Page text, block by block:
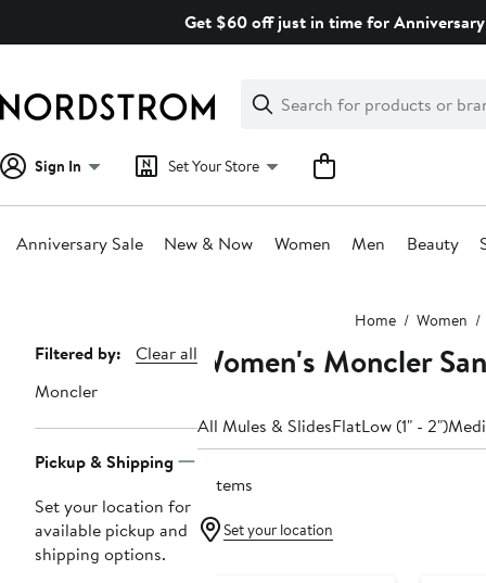
Get $60 off just in time for
Search
Clear
Clear
Search
Sign In Set Your Store
Anniversary Sale New & Now Women Men Beauty
Home Women
Page
Navigation
Filtered by:
Clear all
Moncler
Pickup & Shipping
Set your location for
available pickup and
shipping options.
Women's Moncler
All Mules & SlidesFlatLow (1" - 2")
2 items
Set your location